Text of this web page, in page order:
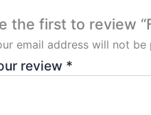
the first to review
email address will not be
review *